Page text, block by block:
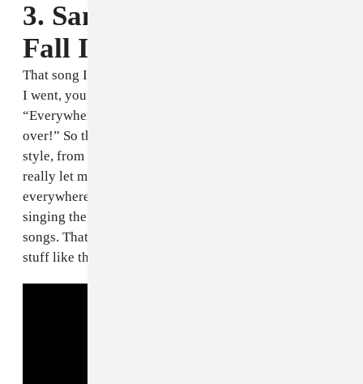
3. Sanchez, "If I Ever
Fall In Love" [1993]
That song I used to sing it like everywhere, everywhere
I went, you know? Until my cousin be like,
“Everywhere you go you sing the same song over and
over!” So that’s where I come in with my original
style, from there. So pretty much that is the song that
really let me start writin’. I’d sing it over and over like
everywhere I go. Pretty much people got tired of mi
singing the one song so they started requesting other
songs. That’s why mi go and writing my own songs and
stuff like that.